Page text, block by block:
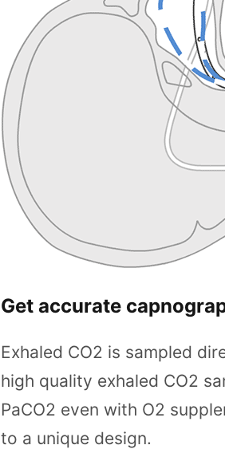
Get accurate
Exhaled CO2 is sampled
high quality exhaled CO2
PaCO2 even with O2
to a unique design.